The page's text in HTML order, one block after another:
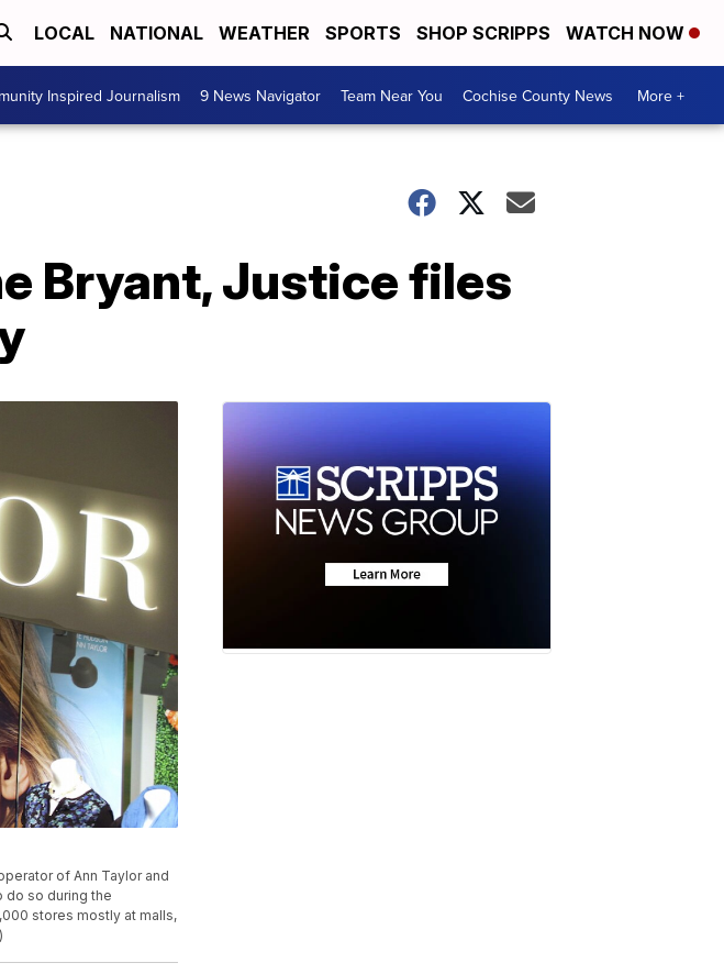
LOCAL NATIONAL WEATHER SPORTS SHOP SCRIPPS WATCH NOW
Inspired Journalism 9 News Navigator Team Near You Cochise County News More +
Bryant, Justice files
of Ann Taylor and
do so during the
stores mostly at malls,